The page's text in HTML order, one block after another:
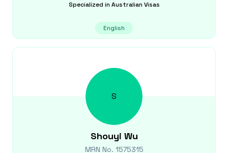
Specialized in Australian Visas
English
S
Shouyi Wu
MRN No. 1575315